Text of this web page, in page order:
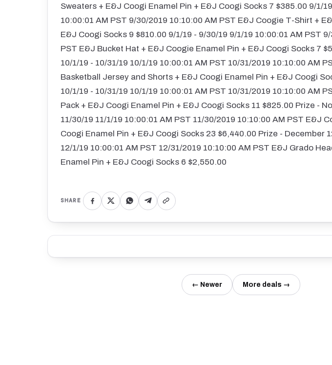
Sweaters + E&J Coogi Enamel Pin + E&J Coogi Socks 7 $385.00 9/1/
10:00:01 AM PST 9/30/2019 10:10:00 AM PST E&J Coogie T-Shirt +
E&J Coogi Socks 9 $810.00 9/1/19 - 9/30/19 9/1/19 10:00:01 AM PST
PST E&J Bucket Hat + E&J Coogie Enamel Pin + E&J Coogi Socks 7
10/1/19 - 10/31/19 10/1/19 10:00:01 AM PST 10/31/2019 10:10:00 AM
Basketball Jersey and Shorts + E&J Coogi Enamel Pin + E&J Coogi
10/1/19 - 10/31/19 10/1/19 10:00:01 AM PST 10/31/2019 10:10:00 AM
Pack + E&J Coogi Enamel Pin + E&J Coogi Socks 11 $825.00 Prize -
11/30/19 11/1/19 10:00:01 AM PST 11/30/2019 10:10:00 AM PST E&J
Coogi Enamel Pin + E&J Coogi Socks 23 $6,440.00 Prize - December
12/1/19 10:00:01 AM PST 12/31/2019 10:10:00 AM PST E&J Grado
Enamel Pin + E&J Coogi Socks 6 $2,550.00
SHARE
← Newer More deals →